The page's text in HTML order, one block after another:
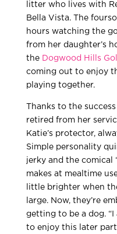
litter who lives with
Bella Vista. The
hours watching the
from her daughter’s
the Dogwood Hills
coming out to enjoy
playing together.
Thanks to the
retired from her
Katie’s protector,
Simple personality
jerky and the comical
makes at mealtime
little brighter when
large. Now, they’re
getting to be a dog.
to enjoy this later part